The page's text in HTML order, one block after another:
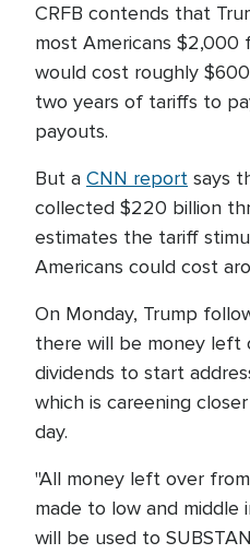
CRFB contends that
most Americans
would cost roughly
two years of tariffs to
payouts.
But a CNN report says
collected $220 billion
estimates the tariff
Americans could cost
On Monday, Trump
there will be money
dividends to start
which is careening
day.
"All money left over
made to low and middle
will be used to